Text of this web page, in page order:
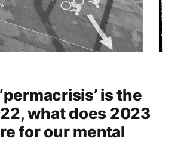
is the
what does 2023
for our mental